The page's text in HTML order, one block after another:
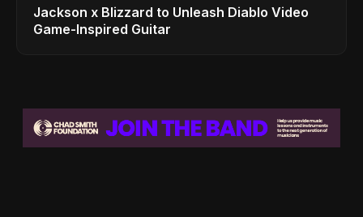
Jackson x Blizzard to Unleash Diablo Video
Game-Inspired Guitar